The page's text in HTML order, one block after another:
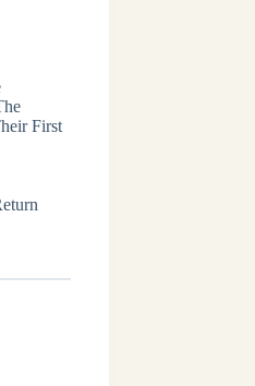
First